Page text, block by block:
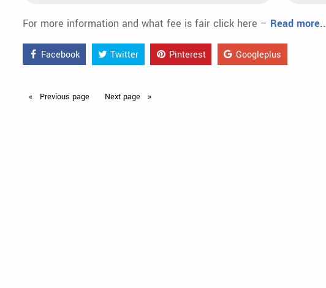
For more information and what fee is fair click here – Read more..
Facebook Twitter Pinterest Googleplus
Previous page Next page